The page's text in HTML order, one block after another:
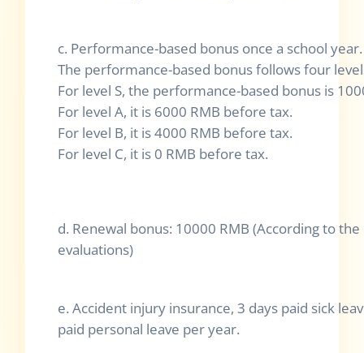
c. Performance-based bonus once a school year.
The performance-based bonus follows four
For level S, the performance-based bonus is
For level A, it is 6000 RMB before tax.
For level B, it is 4000 RMB before tax.
For level C, it is 0 RMB before tax.
d. Renewal bonus: 10000 RMB (According to
evaluations)
e. Accident injury insurance, 3 days paid sick
paid personal leave per year.